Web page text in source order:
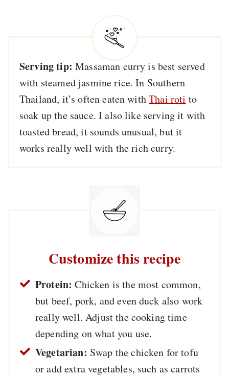
Serving tip: Massaman curry is best served
with steamed jasmine rice. In Southern
Thailand, it’s often eaten withThai roti to
soak up the sauce. I also like serving it with
toasted bread, it sounds unusual, but it
works really well with the rich curry.
Customize this recipe
Protein: Chicken is the most common,
but beef, pork, and even duck also work
really well. Adjust the cooking time
depending on what you use.
Vegetarian: Swap the chicken for tofu
or add extra vegetables, such as carrots